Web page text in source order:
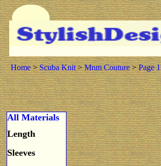
Home>Scuba Knit>Mnm Couture>Page 1
All Materials
Length
Sleeves